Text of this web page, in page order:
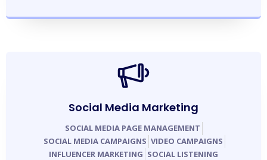
Social Media Marketing
SOCIAL MEDIA PAGE MANAGEMENT
SOCIAL MEDIA CAMPAIGNS VIDEO CAMPAIGNS
INFLUENCER MARKETING SOCIAL LISTENING